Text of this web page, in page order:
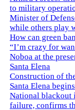
to military
Minister of
while others play
How can green
“I’m crazy for
Noboa at the
Santa Elena
Construction of
Santa Elena begins
National blackout
failure, confirms